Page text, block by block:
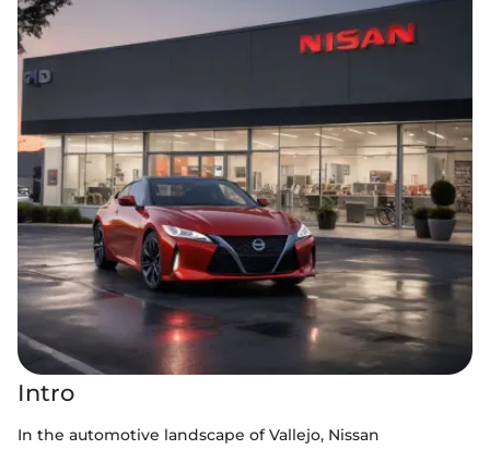
Intro
In the automotive landscape of Vallejo, Nissan